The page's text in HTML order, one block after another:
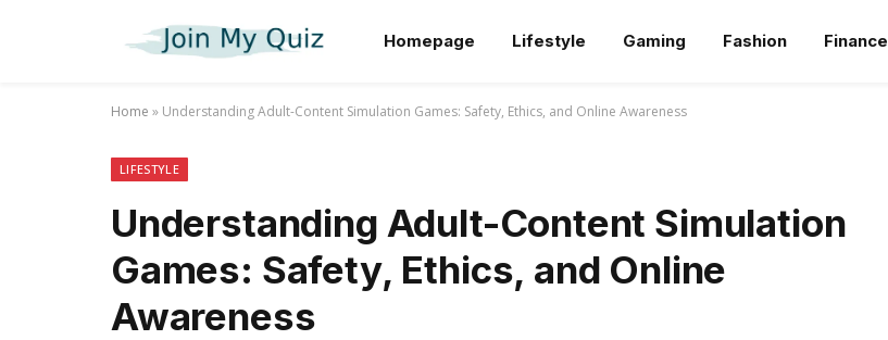
Homepage Lifestyle Gaming Fashion Finance
Home » Understanding Adult-Content Simulation Games: Safety, Ethics, and Online Awareness
LIFESTYLE
Understanding Adult-Content Simulation
Games: Safety, Ethics, and Online
Awareness